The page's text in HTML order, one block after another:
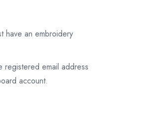
have an embroidery
registered email address
account.